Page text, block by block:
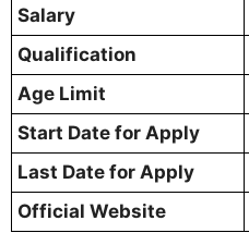
Salary
Qualification
Age Limit
Start Date for Apply
Last Date for Apply
Official Website